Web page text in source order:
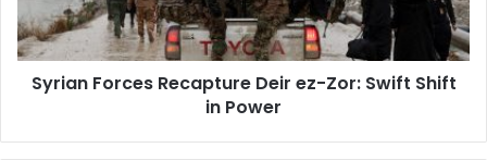
Swift
Shift
in
Power
Syrian Forces Recapture Deir ez-Zor: Swift Shift
in Power